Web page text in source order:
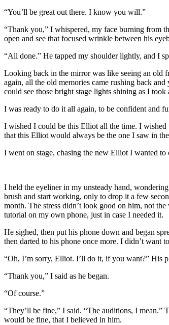
“You’ll be great out there. I know you will.”
“Thank you,” I whispered, my face burning from
open and see that focused wrinkle between his
“All done.” He tapped my shoulder lightly, and I
Looking back in the mirror was like seeing an old
again, all the old memories came rushing back
could see those bright stage lights shining as I
I was ready to do it all again, to be confident and
I wished I could be this Elliot all the time. I wished
that this Elliot would always be the one I saw in
I went on stage, chasing the new Elliot I wanted to
I held the eyeliner in my unsteady hand,
brush and start working, only to drop it a few
month. The stress didn’t look good on him, not
tutorial on my own phone, just in case I needed it.
He sighed, then put his phone down and began
then darted to his phone once more. I didn’t want
“Oh, I’m sorry, Elliot. I’ll do it, if you want?” His
“Thank you,” I said as he began.
“Of course.”
“They’ll be fine,” I said. “The auditions, I
would be fine, that I believed in him.